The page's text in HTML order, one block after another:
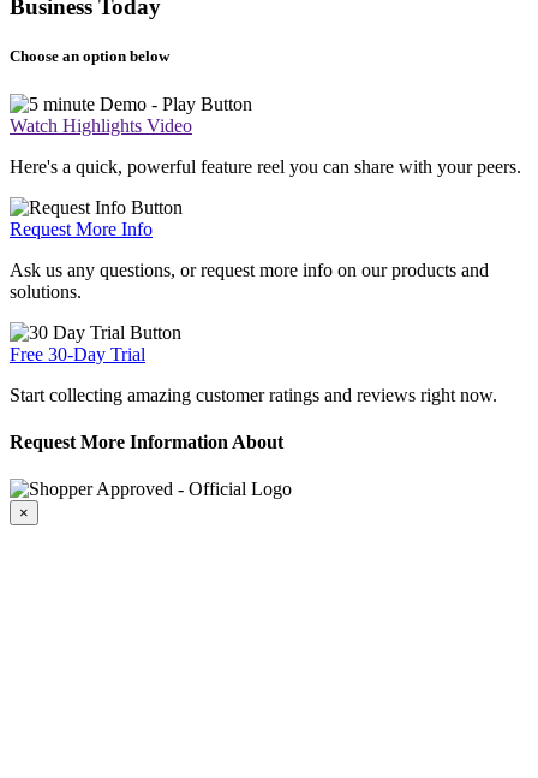
Business Today
Choose an option below
Watch Highlights Video
Here's a quick, powerful feature reel you can share with your peers.
Request More Info
Ask us any questions, or request more info on our products and
solutions.
Free 30-Day Trial
Start collecting amazing customer ratings and reviews right now.
Request More Information About
×